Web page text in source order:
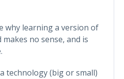
why learning a version of
no sense, and is
technology (big or small)